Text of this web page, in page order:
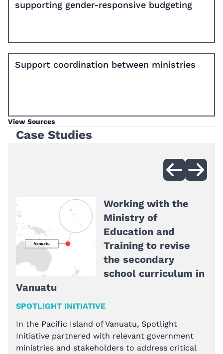
supporting gender-responsive budgeting
Support coordination between ministries
View Sources
Case Studies
Working with the
Ministry of
Education and
Training to revise
the secondary
school curriculum in
Vanuatu
SPOTLIGHT INITIATIVE
In the Pacific Island of Vanuatu, Spotlight
Initiative partnered with relevant government
ministries and stakeholders to address critical